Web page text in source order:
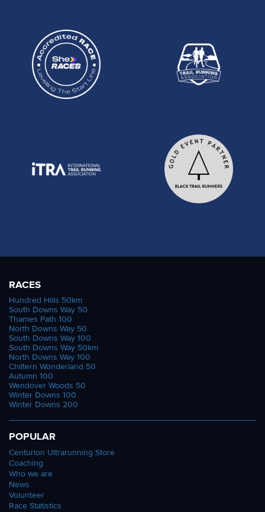
RACES
Hundred Hills 50km
South Downs Way 50
Thames Path 100
North Downs Way 50
South Downs Way 100
South Downs Way 50km
North Downs Way 100
Chiltern Wonderland 50
Autumn 100
Wendover Woods 50
Winter Downs 100
Winter Downs 200
POPULAR
Centurion Ultrarunning Store
Coaching
Who we are
News
Volunteer
Race Statistics